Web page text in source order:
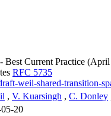
Best Current Practice (April
RFC 5735
weil-shared-transition-
, V. Kuarsingh , C. Donley
20